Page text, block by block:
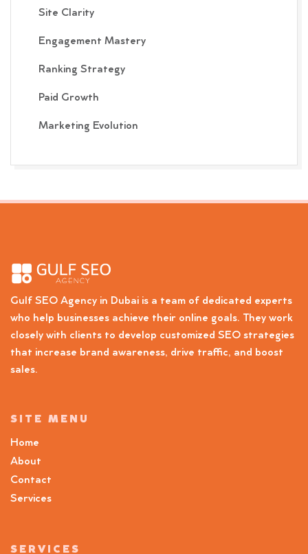
Site Clarity
Engagement Mastery
Ranking Strategy
Paid Growth
Marketing Evolution
Gulf SEO Agency in Dubai is a team of dedicated experts
who help businesses achieve their online goals. They work
closely with clients to develop customized SEO strategies
that increase brand awareness, drive traffic, and boost
sales.
SITE MENU
Home
About
Contact
Services
SERVICES